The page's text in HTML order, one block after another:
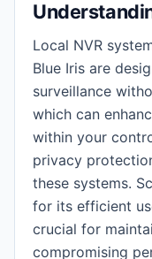
Local NVR
Blue Iris are
surveillance
which can
within your
privacy
these systems.
for its efficient
crucial for
compromising